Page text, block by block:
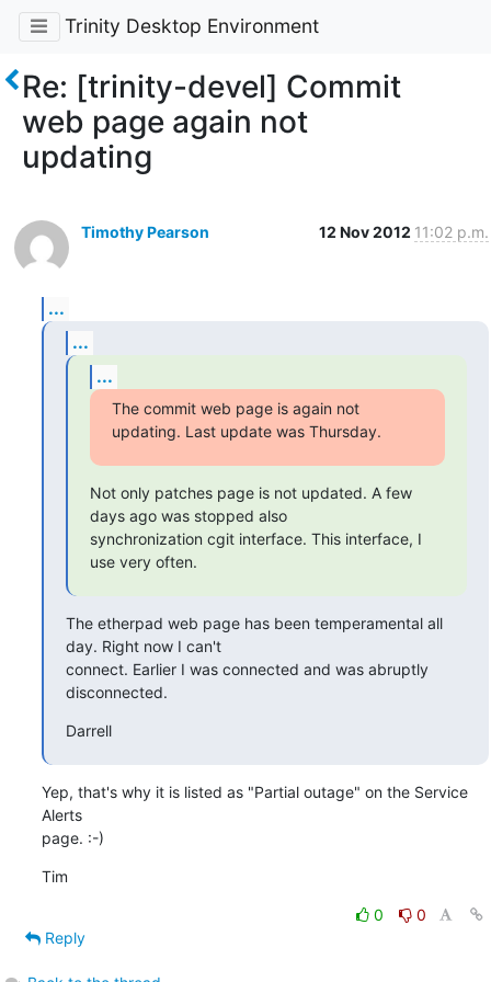
Trinity Desktop Environment
Re: [trinity-devel] Commit
web page again not
updating
Timothy Pearson 12 Nov 2012 11:02 p.m.
...
...
...
The commit web page is again not
updating. Last update was Thursday.
Not only patches page is not updated. A few
days ago was stopped also
synchronization cgit interface. This interface, I
use very often.
The etherpad web page has been temperamental all
day. Right now I can't
connect. Earlier I was connected and was abruptly
disconnected.
Darrell
Yep, that's why it is listed as "Partial outage" on the Service
Alerts
page. :-)
Tim
0
0
Reply